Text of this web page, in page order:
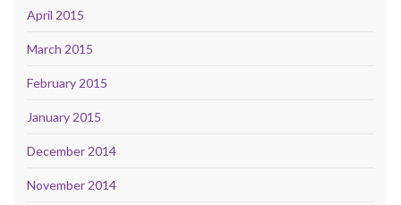
April 2015
March 2015
February 2015
January 2015
December 2014
November 2014